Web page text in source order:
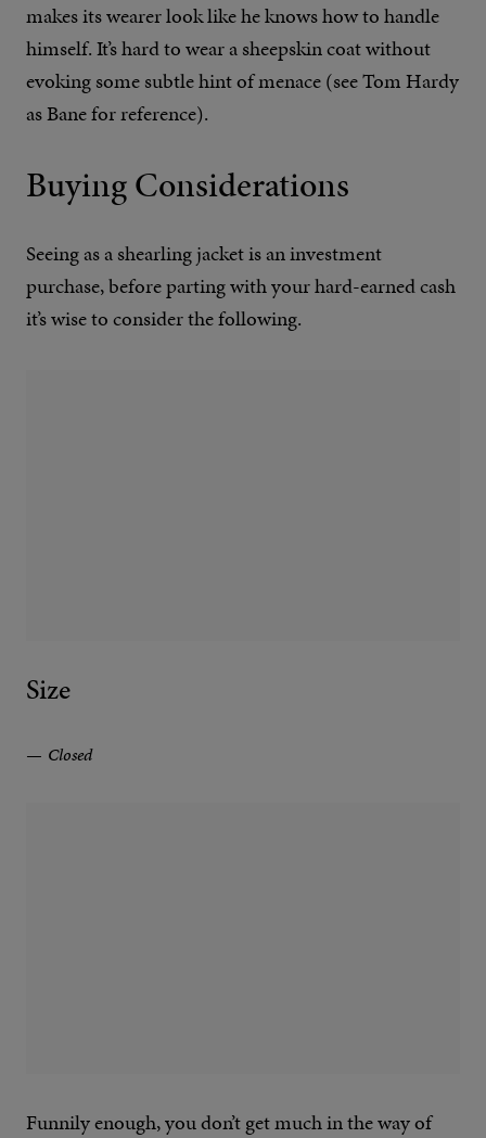
makes its wearer look like he knows how to handle
himself. It’s hard to wear a sheepskin coat without
evoking some subtle hint of menace (see Tom Hardy
as Bane for reference).
Buying Considerations
Seeing as a shearling jacket is an investment
purchase, before parting with your hard-earned cash
it’s wise to consider the following.
Size
Closed
Funnily enough, you don’t get much in the way of